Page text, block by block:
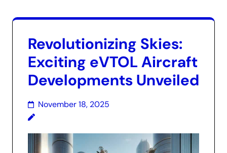
Revolutionizing Skies:
Exciting eVTOL Aircraft
Developments Unveiled
November 18, 2025